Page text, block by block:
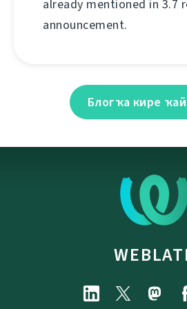
already mentioned in 3.7
announcement.
Блогҡа кире